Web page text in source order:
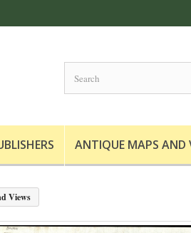
ANTIQUE MAPS AND
Views